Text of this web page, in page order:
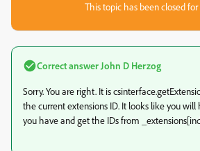
This topic has been closed for
Correct answer John D Herzog
Sorry. You are right. It is
the current extensions ID. It looks like you
you have and get the IDs from